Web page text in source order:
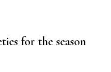
for the season